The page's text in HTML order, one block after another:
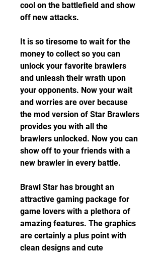
cool on the battlefield and show
off new attacks.
It is so tiresome to wait for the
money to collect so you can
unlock your favorite brawlers
and unleash their wrath upon
your opponents. Now your wait
and worries are over because
the mod version of Star Brawlers
provides you with all the
brawlers unlocked. Now you can
show off to your friends with a
new brawler in every battle.
Brawl Star has brought an
attractive gaming package for
game lovers with a plethora of
amazing features. The graphics
are certainly a plus point with
clean designs and cute